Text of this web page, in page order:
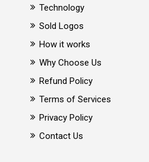
Technology
Sold Logos
How it works
Why Choose Us
Refund Policy
Terms of Services
Privacy Policy
Contact Us